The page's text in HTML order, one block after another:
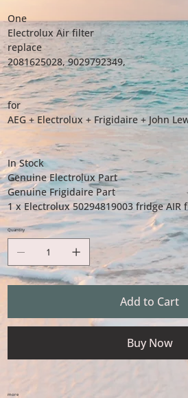
One
Electrolux Air filter
replace
2081625028, 9029792349,
for
AEG + Electrolux + Frigidaire + John
In Stock
Genuine Electrolux Part
Genuine Frigidaire Part
1 x Electrolux 50294819003 fridge AIR
Quantity
Add to Cart
Buy Now
more